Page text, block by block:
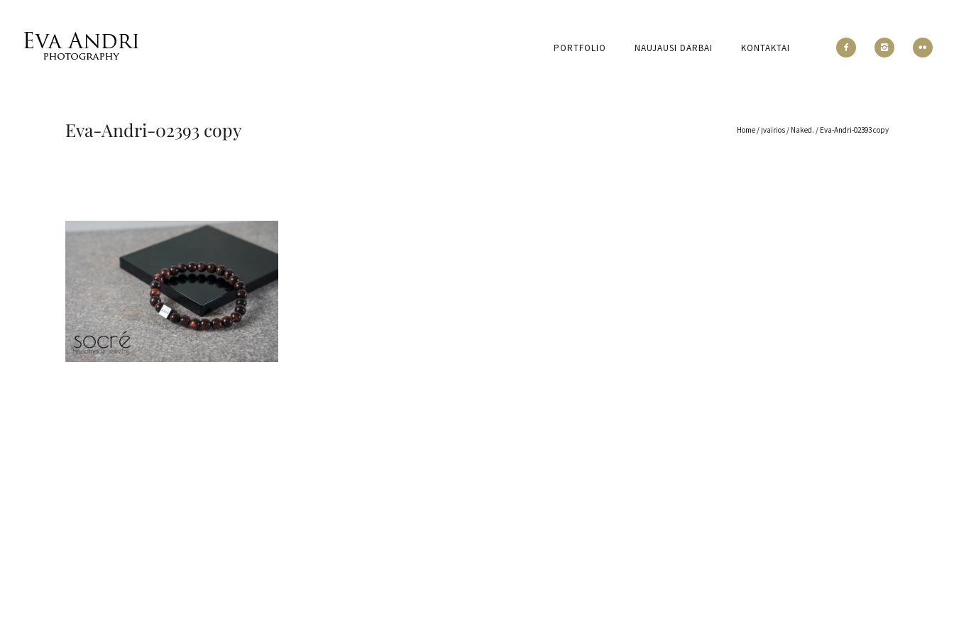
PORTFOLIO NAUJAUSI DARBAI KONTAKTAI
Eva-Andri-02393 copy Home / Įvairios / Naked. / Eva-Andri-02393 copy